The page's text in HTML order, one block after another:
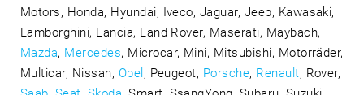
Motors, Honda, Hyundai, Iveco, Jaguar, Jeep, Kawasaki,
Lamborghini, Lancia, Land Rover, Maserati, Maybach,
Mazda, Mercedes, Microcar, Mini, Mitsubishi, Motorräder,
Multicar, Nissan, Opel , Peugeot, Porsche, Renault, Rover,